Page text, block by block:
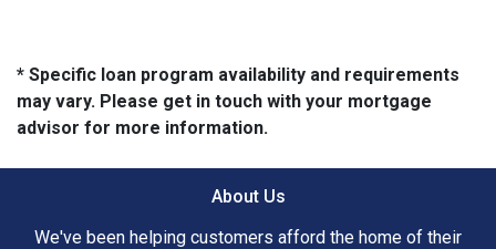
* Specific loan program availability and requirements
may vary. Please get in touch with your mortgage
advisor for more information.
About Us
We've been helping customers afford the home of their